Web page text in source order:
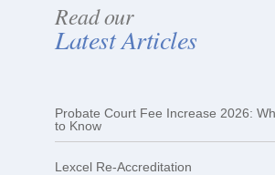
Read our
Latest Articles
Probate Court Fee Increase 2026:
to Know
Lexcel Re-Accreditation